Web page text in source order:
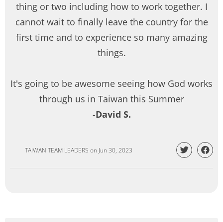
thing or two including how to work together. I
cannot wait to finally leave the country for the
first time and to experience so many amazing
things.
It's going to be awesome seeing how God works
through us in Taiwan this Summer
-David S.
TAIWAN TEAM LEADERS on Jun 30, 2023